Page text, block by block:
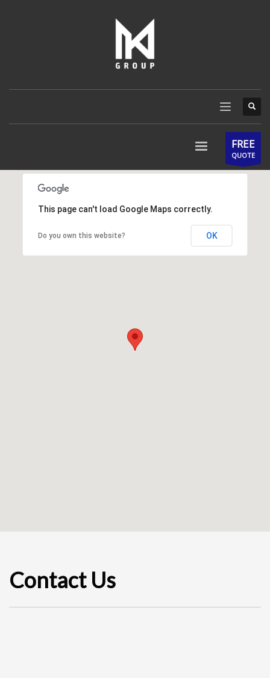
FREE
QUOTE
This page can't load Google Maps correctly.
Do you own this website? OK
Contact Us